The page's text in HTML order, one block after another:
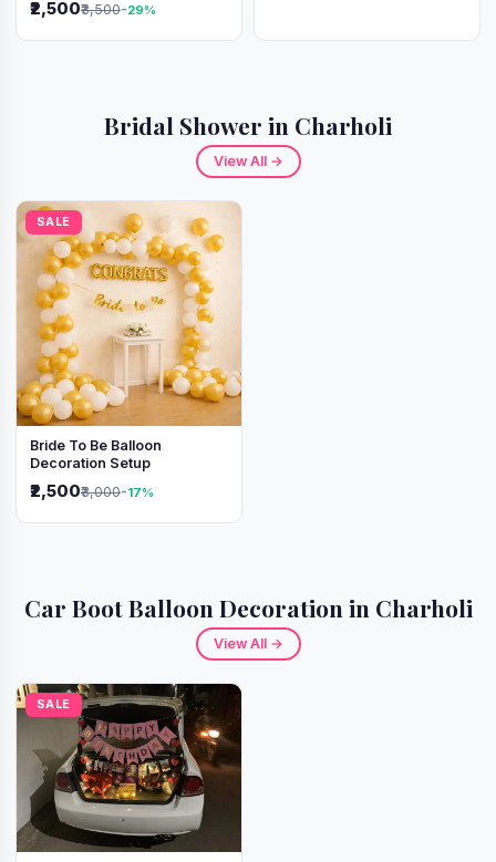
₹2,500₹3,500-29%
Bridal Shower in Charholi
View All →
SALE
Bride To Be Balloon
Decoration Setup
₹2,500₹3,000-17%
Car Boot Balloon Decoration in Charholi
View All →
SALE